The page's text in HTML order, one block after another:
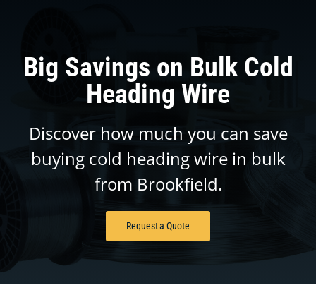
Big Savings on Bulk Cold
Heading Wire
Discover how much you can save
buying cold heading wire in bulk
from Brookfield.
Request a Quote